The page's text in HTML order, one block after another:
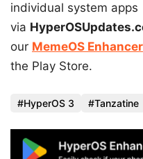
individual system apps
via
our MemeOS Enhancer
the Play Store.
HyperOS 3 Tanzatine